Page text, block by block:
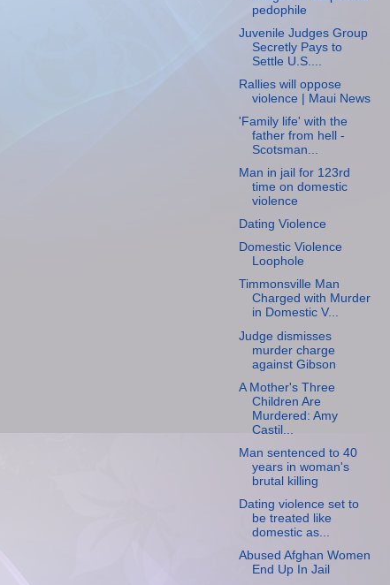
pedophile
Juvenile Judges Group
Secretly Pays to
Settle U.S....
Rallies will oppose
violence | Maui News
'Family life' with the
father from hell -
Scotsman...
Man in jail for 123rd
time on domestic
violence
Dating Violence
Domestic Violence
Loophole
Timmonsville Man
Charged with Murder
in Domestic V...
Judge dismisses
murder charge
against Gibson
A Mother's Three
Children Are
Murdered: Amy
Castil...
Man sentenced to 40
years in woman's
brutal killing
Dating violence set to
be treated like
domestic as...
Abused Afghan Women
End Up In Jail